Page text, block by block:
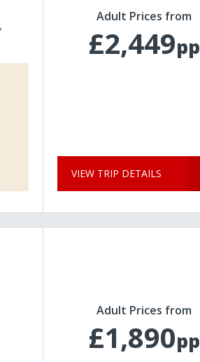
Adult Prices from
£2,449pp
VIEW TRIP DETAILS
Adult Prices from
£1,890pp